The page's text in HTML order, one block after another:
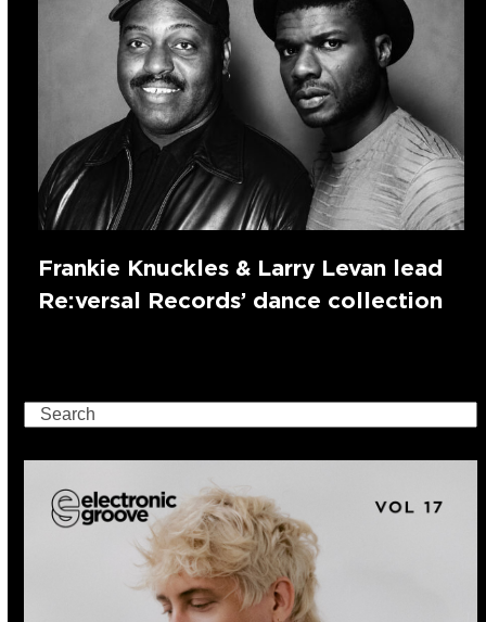
Frankie Knuckles & Larry Levan lead
Re:versal Records’ dance collection
Search